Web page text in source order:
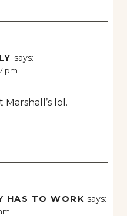
says:
pm
lol.
HAS TO WORK says: